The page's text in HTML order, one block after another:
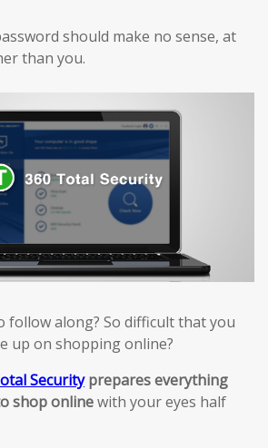
should make no sense, at
than you.
follow along? So difficult that you
up on shopping online?
Securityprepares everything
shop onlinewith your eyes half